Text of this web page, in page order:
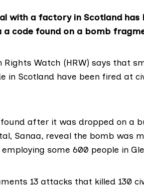
with a factory in Scotland has
a code found on a bomb
Rights Watch (HRW) says that
in Scotland have been fired at
after it was dropped on a
Sanaa, reveal the bomb was
some 600 people in
13 attacks that killed 130